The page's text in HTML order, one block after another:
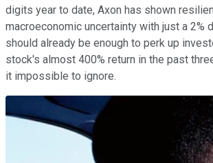
digits year to date, Axon has shown
macroeconomic uncertainty with just a 2%
should already be enough to perk up
stock's almost 400% return in the past
it impossible to ignore.